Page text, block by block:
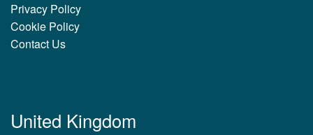
Privacy Policy
Cookie Policy
Contact Us
United Kingdom